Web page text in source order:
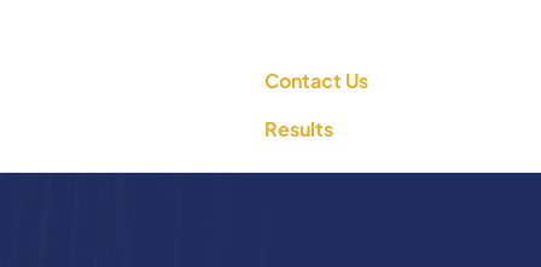
Contact Us
Results